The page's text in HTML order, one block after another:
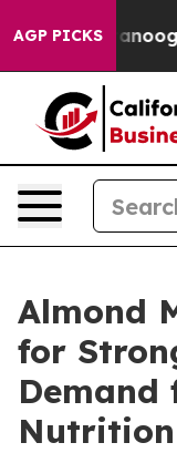
AGP PICKS
Almond
for
Demand
Nutrition